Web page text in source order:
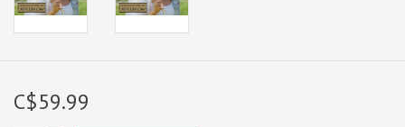
C$59.99